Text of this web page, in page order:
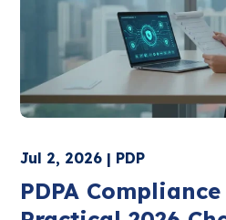
Jul 2, 2026 | PDP
PDPA